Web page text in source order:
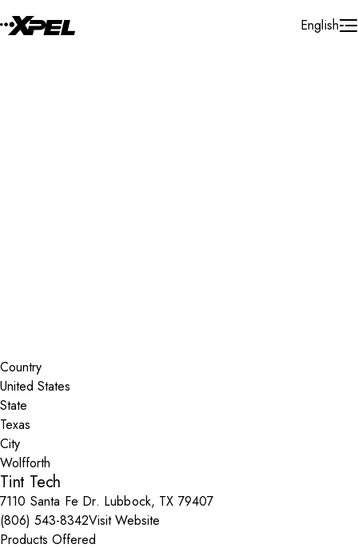
English
Country
State
City
Tint Tech
7110 Santa Fe Dr. Lubbock, TX 79407
(806) 543-8342Visit Website
Products Offered